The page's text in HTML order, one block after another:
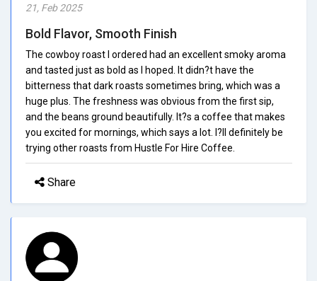
21, Feb 2025
Bold Flavor, Smooth Finish
The cowboy roast I ordered had an excellent smoky aroma
and tasted just as bold as I hoped. It didn?t have the
bitterness that dark roasts sometimes bring, which was a
huge plus. The freshness was obvious from the first sip,
and the beans ground beautifully. It?s a coffee that makes
you excited for mornings, which says a lot. I?ll definitely be
trying other roasts from Hustle For Hire Coffee.
Share